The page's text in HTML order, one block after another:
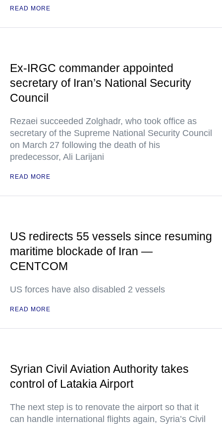
READ MORE
Ex-IRGC commander appointed
secretary of Iran’s National Security
Council
Rezaei succeeded Zolghadr, who took office as
secretary of the Supreme National Security Council
on March 27 following the death of his
predecessor, Ali Larijani
READ MORE
US redirects 55 vessels since resuming
maritime blockade of Iran —
CENTCOM
US forces have also disabled 2 vessels
READ MORE
Syrian Civil Aviation Authority takes
control of Latakia Airport
The next step is to renovate the airport so that it
can handle international flights again, Syria’s Civil